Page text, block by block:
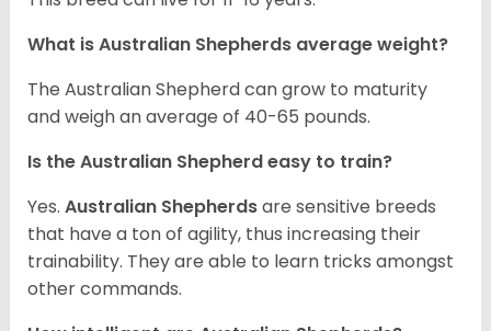
What is Australian Shepherds average weight?
The Australian Shepherd can grow to maturity
and weigh an average of 40-65 pounds.
Is the Australian Shepherd easy to train?
Yes. Australian Shepherdsare sensitive breeds
that have a ton of agility, thus increasing their
trainability. They are able to learn tricks amongst
other commands.